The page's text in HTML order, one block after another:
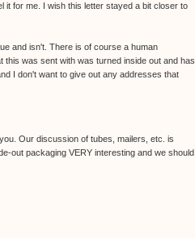
it for me. I wish this letter stayed a bit closer to
and isn't. There is of course a human
was sent with was turned inside out and has
I don't want to give out any addresses that
Our discussion of tubes, mailers, etc. is
out packaging VERY interesting and we should